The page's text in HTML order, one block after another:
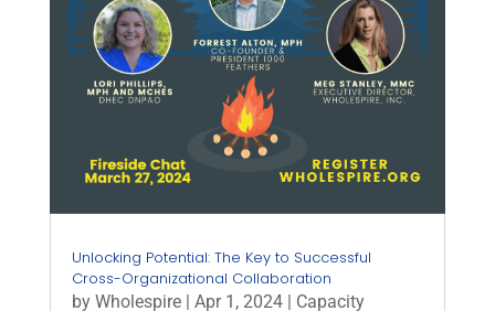
Unlocking Potential: The Key to Successful
Cross-Organizational Collaboration
by Wholespire| Apr 1, 2024| Capacity